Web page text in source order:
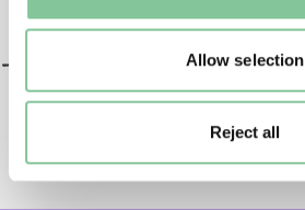
Allow selection
Reject all